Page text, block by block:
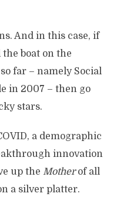
And in this case, if
the boat on the
far – namely Social
in 2007 – then go
stars.
a demographic
innovation
up the Motherof all
a silver platter.